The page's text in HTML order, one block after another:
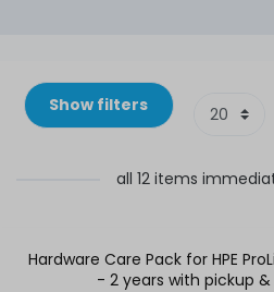
Show filters
all 12 items
Hardware Care Pack for HPE
- 2 years with pickup